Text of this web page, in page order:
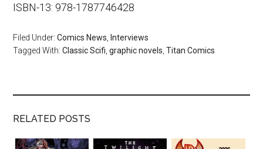
ISBN-13: 978-1787746428
Filed Under:Comics News
Interviews
Tagged With:Classic Scifi ,graphic novels ,Titan Comics
RELATED POSTS